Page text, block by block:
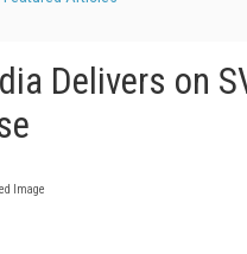
Delivers on